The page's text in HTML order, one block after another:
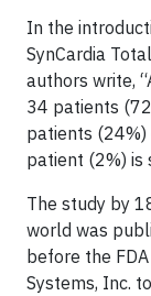
In the
SynCardia
authors write,
34 patients
patients (24%)
patient (2%) is
The study by
world was
before the
Systems, Inc.